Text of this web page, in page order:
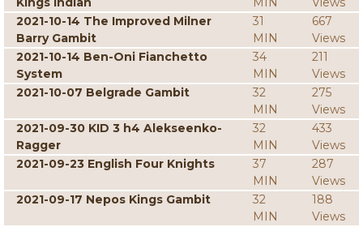
2021-10-14 The Improved Milner
Barry Gambit
31
MIN
667
Views
2021-10-14 Ben-Oni Fianchetto
System
34
MIN
211
Views
2021-10-07 Belgrade Gambit
32
MIN
275
Views
2021-09-30 KID 3 h4 Alekseenko-
Ragger
32
MIN
433
Views
2021-09-23 English Four Knights
37
MIN
287
Views
2021-09-17 Nepos Kings Gambit
32
MIN
188
Views